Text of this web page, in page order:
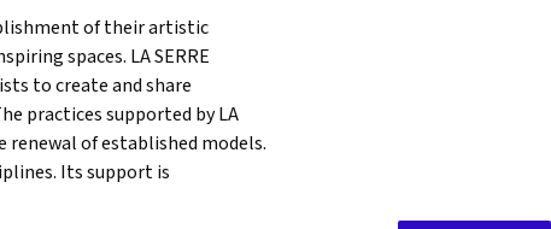
of their artistic
spaces. LA SERRE
to create and share
practices supported by LA
of established models.
Its support is